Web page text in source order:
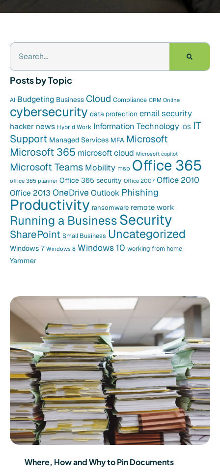
Where, How and Why to Pin Documents
Posts by Topic
AI Budgeting Business Cloud Compliance CRM Online
cybersecurity data protection email security
hacker news Hybrid Work Information Technology iOS IT
Support Managed Services MFA Microsoft
Microsoft 365 microsoft cloud Microsoft copilot
Microsoft Teams Mobility msp Office 365
office 365 planner Office 365 security Office 2007 Office 2010
Office 2013 OneDrive Outlook Phishing
Productivity ransomware remote work
Running a BusinessSecurity
SharePoint Small Business Uncategorized
Windows 7 Windows 8 Windows 10 working from home
Yammer